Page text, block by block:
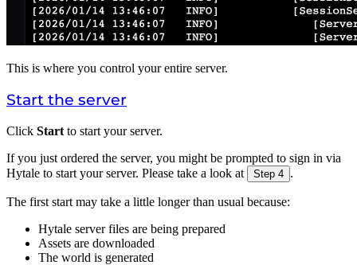
This is where you control your entire server.
Start the server
Click Start to start your server.
If you just ordered the server, you might be prompted to sign in via
Hytale to start your server. Please take a look at
Step 4 .
The first start may take a little longer than usual because:
Hytale server files are being prepared
Assets are downloaded
The world is generated